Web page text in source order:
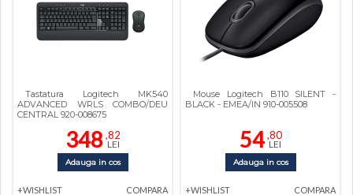
Tastatura Logitech MK540
ADVANCED WRLS COMBO/DEU
CENTRAL 920-008675
348 ,82
LEI
Adauga in cos
+WISHLIST COMPARA
Mouse Logitech B110 SILENT -
BLACK - EMEA/IN 910-005508
54 ,80
LEI
Adauga in cos
+WISHLIST COMPARA